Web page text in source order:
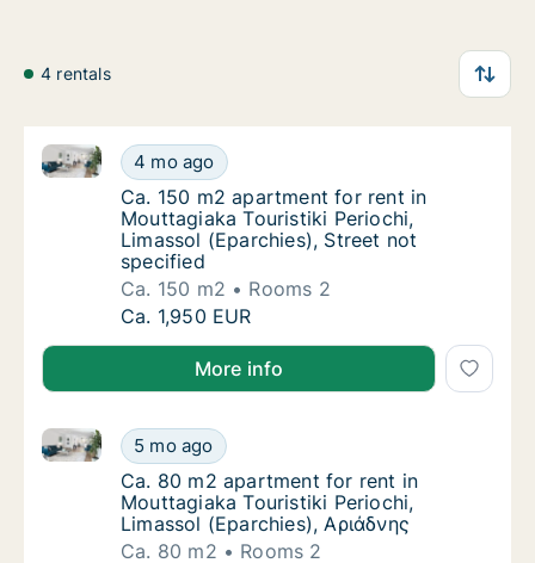
4 rentals
Ca. 150 m2 apartment for rent in
4 mo ago
Ca. 150 m2 apartment for rent in Mouttagiaka
Ca. 150 m2 apartment for rent in
Ca. 150 m2 apartment for rent in
Mouttagiaka Touristiki Periochi,
Limassol (Eparchies), Street not
specified
Ca. 150 m2
Rooms 2
Ca. 150 m2 apartment for rent in
Ca. 1,950 EUR
More info
Ca. 80 m2 apartment for rent in
5 mo ago
Ca. 80 m2 apartment for rent in Mouttagiaka
Ca. 80 m2 apartment for rent in
Ca. 80 m2 apartment for rent in
Mouttagiaka Touristiki Periochi,
Limassol (Eparchies), Αριάδνης
Ca. 80 m2
Rooms 2